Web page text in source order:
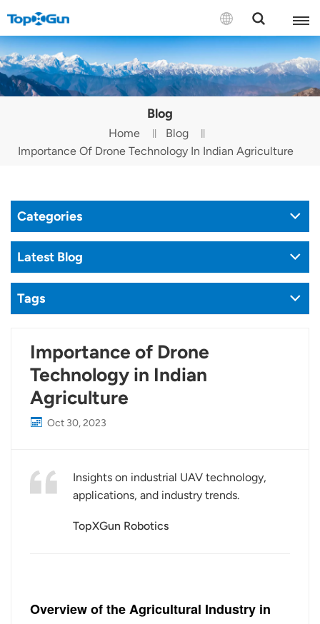
Contact us
English
Русский
Tiếng Việt
Blog
Home
Blog
Importance Of Drone Technology In Indian Agriculture
Categories
Latest Blog
Tags
Importance of Drone
Technology in Indian
Agriculture
Oct 30, 2023
Insights on industrial UAV technology,
applications, and industry trends.
TopXGun Robotics
Overview of the Agricultural Industry in